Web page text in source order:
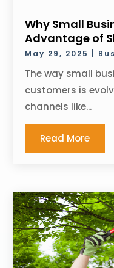
Why Small
Advantage of
May 29, 2025
The way small
customers is
channels like...
Read More